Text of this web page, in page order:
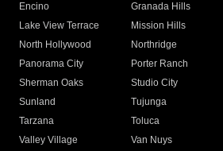
Encino
Granada Hills
Lake View Terrace
Mission Hills
North Hollywood
Northridge
Panorama City
Porter Ranch
Sherman Oaks
Studio City
Sunland
Tujunga
Tarzana
Toluca
Valley Village
Van Nuys